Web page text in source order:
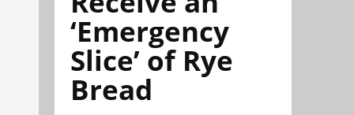
‘Emergency
Slice’ of Rye
Bread